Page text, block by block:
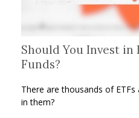
Should You Invest in
Funds?
There are thousands of
in them?